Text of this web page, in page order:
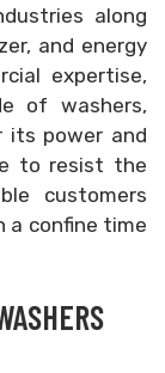
along
and energy
expertise,
of washers,
its power and
to resist the
customers
a confine time